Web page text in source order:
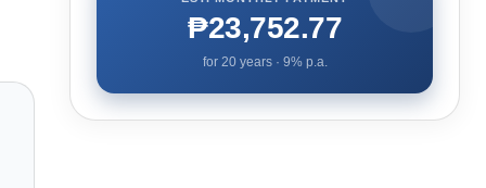
₱23,752.77
for 20years · 9% p.a.